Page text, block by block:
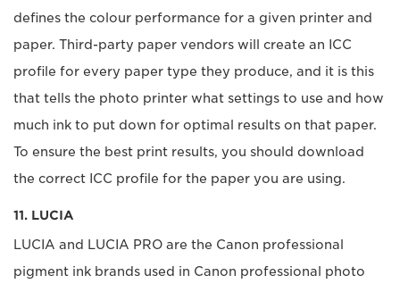
defines the colour performance for a given printer and
paper. Third-party paper vendors will create an ICC
profile for every paper type they produce, and it is this
that tells the photo printer what settings to use and how
much ink to put down for optimal results on that paper.
To ensure the best print results, you should download
the correct ICC profile for the paper you are using.
11. LUCIA
LUCIA and LUCIA PRO are the Canon professional
pigment ink brands used in Canon professional photo